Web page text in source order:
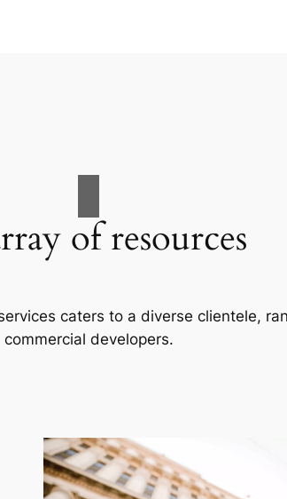
of resources
caters to a diverse clientele,
commercial developers.